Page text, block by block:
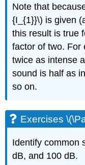
Note that
{I_{1}}\) is given
this result is true
factor of two. For
twice as intense
sound is half as
so on.
Exercises
Identify common
dB, and 100 dB.